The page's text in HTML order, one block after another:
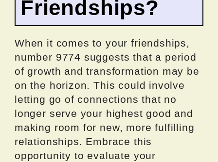
Friendships?
When it comes to your friendships,
number 9774 suggests that a period
of growth and transformation may be
on the horizon. This could involve
letting go of connections that no
longer serve your highest good and
making room for new, more fulfilling
relationships. Embrace this
opportunity to evaluate your